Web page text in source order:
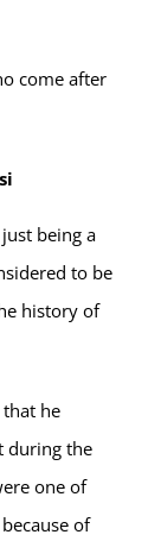
come after
being a
to be
history of
he
during the
one of
of